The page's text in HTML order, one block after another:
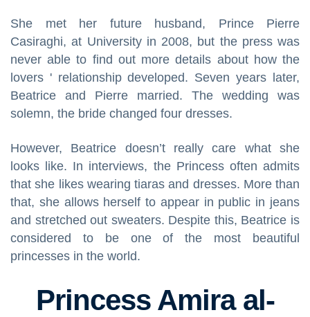
She met her future husband, Prince Pierre
Casiraghi, at University in 2008, but the press was
never able to find out more details about how the
lovers ' relationship developed. Seven years later,
Beatrice and Pierre married. The wedding was
solemn, the bride changed four dresses.
However, Beatrice doesn’t really care what she
looks like. In interviews, the Princess often admits
that she likes wearing tiaras and dresses. More than
that, she allows herself to appear in public in jeans
and stretched out sweaters. Despite this, Beatrice is
considered to be one of the most beautiful
princesses in the world.
Princess Amira al-